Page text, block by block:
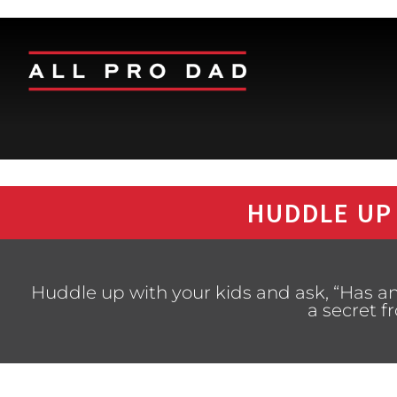
HUDDLE
Huddle up with your kids and ask, “Has
a secret